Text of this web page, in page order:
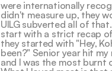
were internationally
didn't measure up, they
UILG subverted all of
start with a strict recap
they started with "Hey,
been?" Senior year hit
and I was the most burnt